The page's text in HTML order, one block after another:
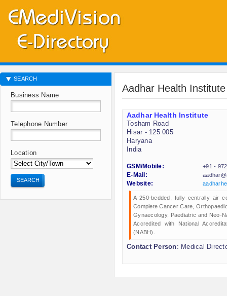
Aadhar Health Institute
Aadhar Health Institute
Tosham Road
Hisar - 125 005
Haryana
India
GSM/Mobile:
+91 -
E-Mail:
Website:
A 250-bedded, fully centrally air
Complete Cancer Care,
Gynaecology, Paediatric and Neo-
Accredited with National
(NABH).
Contact Person: Medical
SEARCH
Business Name
Telephone Number
Location
SEARCH